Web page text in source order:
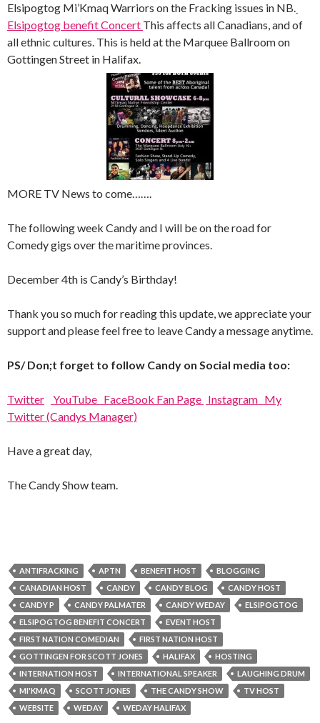
Elsipogtog Mi’Kmaq Warriors on the Fracking issues in NB.
Elsipogtog benefit Concert This affects all Canadians, and of
all ethnic cultures. This is held at the Marquee Ballroom on
Gottingen Street in Halifax.
MORE TV News to come…….
The following week Candy and I will be on the road for
Comedy gigs over the maritime provinces.
December 4th is Candy’s Birthday!
Thank you so much for reading this update, we appreciate your
support and please feel free to leave Candy a message anytime.
PS/ Don;t forget to follow Candy on Social media too:
Twitter YouTube FaceBook Fan Page Instagram My
Twitter (Candys Manager)
Have a great day,
The Candy Show team.
ANTIFRACKING APTN BENEFIT HOST
BLOGGING
CANADIAN HOST
CANDY CANDY BLOG
CANDY HOST
CANDY P
CANDY PALMATER CANDY WEDAY
ELSIPOGTOG
ELSIPOGTOG BENEFIT CONCERT
EVENT HOST
FIRST NATION COMEDIAN
FIRST NATION HOST
GOTTINGEN FOR SCOTT JONES
HALIFAX
HOSTING
INTERNATION HOST
INTERNATIONAL SPEAKER
LAUGHING DRUM
MI'KMAQ
SCOTT JONES THE CANDY SHOW
TV HOST
WEBSITE
WEDAY WEDAY HALIFAX